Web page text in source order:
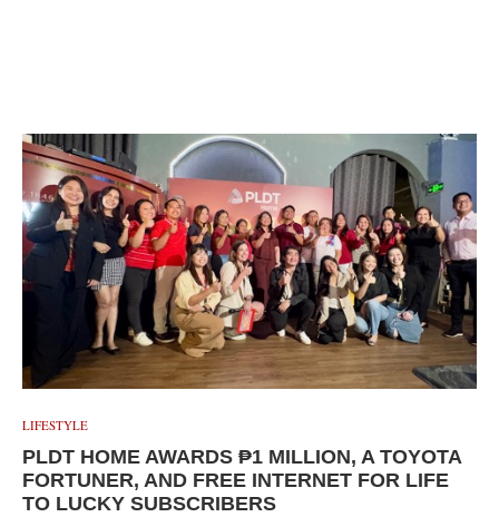
LIFESTYLE
PLDT HOME AWARDS ₱1 MILLION, A TOYOTA
FORTUNER, AND FREE INTERNET FOR LIFE
TO LUCKY SUBSCRIBERS